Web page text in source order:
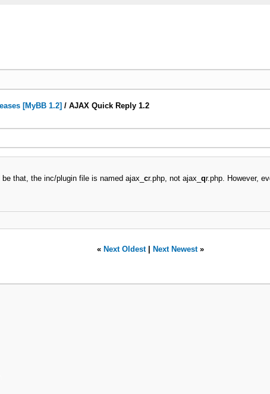
[MyBB 1.2] /AJAX Quick Reply 1.2
that, the inc/plugin file is named ajax_ cr.php, not ajax_ qr.php. However,
« Next Oldest| Next Newest»